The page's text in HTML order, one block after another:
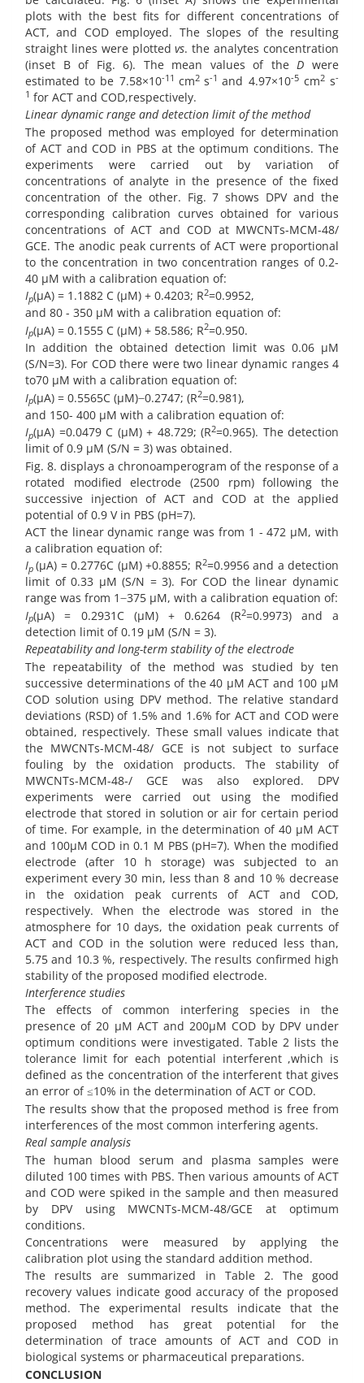
plots with the best fits for different concentrations of
ACT, and COD employed. The slopes of the resulting
straight lines were plottedvs. the analytes concentration
(inset B of Fig. 6). The mean values of the D were
estimated to be 7.58×10-11 cm2s-1 and 4.97×10-5cm2s-
1 for ACT and COD,respectively.
Linear dynamic range and detection limit of the method
The proposed method was employed for determination
of ACT and COD in PBS at the optimum conditions. The
experiments were carried out by variation of
concentrations of analyte in the presence of the fixed
concentration of the other. Fig. 7 shows DPV and the
corresponding calibration curves obtained for various
concentrations of ACT and COD at MWCNTs-MCM-48/
GCE. The anodic peak currents of ACT were proportional
to the concentration in two concentration ranges of 0.2-
40 µM with a calibration equation of:
Ip(µA) = 1.1882 C (µM) + 0.4203; R2=0.9952,
and 80 - 350 µM with a calibration equation of:
Ip(µA) = 0.1555 C (µM) + 58.586; R2=0.950.
In addition the obtained detection limit was 0.06 µM
(S/N=3). For COD there were two linear dynamic ranges 4
to70 µM with a calibration equation of:
Ip(µA) = 0.5565C (µM) ̶ 0.2747; (R2=0.981),
and 150- 400 µM with a calibration equation of:
Ip(µA) =0.0479 C (µM) + 48.729; (R2=0.965). The detection
limit of 0.9 µM (S/N = 3) was obtained.
Fig. 8. displays a chronoamperogram of the response of a
rotated modified electrode (2500 rpm) following the
successive injection of ACT and COD at the applied
potential of 0.9 V in PBS (pH=7).
ACT the linear dynamic range was from 1 - 472 µM, with
a calibration equation of:
Ip(µA) = 0.2776C (µM) +0.8855; R2=0.9956 and a detection
limit of 0.33 µM (S/N = 3). For COD the linear dynamic
range was from 1 ̶ 375 µM, with a calibration equation of:
Ip(µA) = 0.2931C (µM) + 0.6264 (R2=0.9973) and a
detection limit of 0.19 µM (S/N = 3).
Repeatability and long-term stability of the electrode
The repeatability of the method was studied by ten
successive determinations of the 40 µM ACT and 100 µM
COD solution using DPV method. The relative standard
deviations (RSD) of 1.5% and 1.6% for ACT and COD were
obtained, respectively. These small values indicate that
the MWCNTs-MCM-48/ GCE is not subject to surface
fouling by the oxidation products. The stability of
MWCNTs-MCM-48-/ GCE was also explored. DPV
experiments were carried out using the modified
electrode that stored in solution or air for certain period
of time. For example, in the determination of 40 µM ACT
and 100µM COD in 0.1 M PBS (pH=7). When the modified
electrode (after 10 h storage) was subjected to an
experiment every 30 min, less than 8 and 10 % decrease
in the oxidation peak currents of ACT and COD,
respectively. When the electrode was stored in the
atmosphere for 10 days, the oxidation peak currents of
ACT and COD in the solution were reduced less than,
5.75 and 10.3 %, respectively. The results confirmed high
stability of the proposed modified electrode.
Interference studies
The effects of common interfering species in the
presence of 20 µM ACT and 200µM COD by DPV under
optimum conditions were investigated. Table 2 lists the
tolerance limit for each potential interferent ,which is
defined as the concentration of the interferent that gives
an error of ≤10% in the determination of ACT or COD.
The results show that the proposed method is free from
interferences of the most common interfering agents.
Real sample analysis
The human blood serum and plasma samples were
diluted 100 times with PBS. Then various amounts of ACT
and COD were spiked in the sample and then measured
by DPV using MWCNTs-MCM-48/GCE at optimum
conditions.
Concentrations were measured by applying the
calibration plot using the standard addition method.
The results are summarized in Table 2. The good
recovery values indicate good accuracy of the proposed
method. The experimental results indicate that the
proposed method has great potential for the
determination of trace amounts of ACT and COD in
biological systems or pharmaceutical preparations.
CONCLUSION